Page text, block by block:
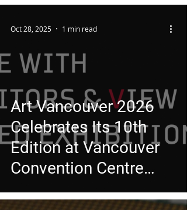
Art Vancouver 2026
Celebrates Its 10th
Edition at Vancouver
Convention Centre
East
Oct 28, 2025 1 min read